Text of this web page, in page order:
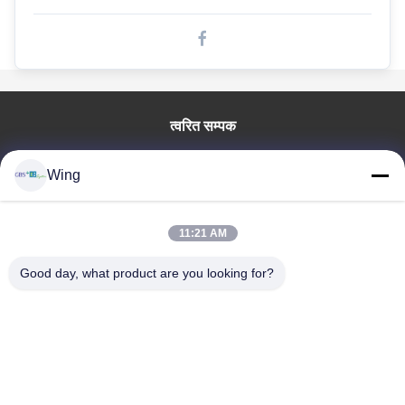
गोल्फ कार्ट बैटरी
लिथियम आयन बैटरी
लिथियम आयरन फास्फेट बैटरी
त्वरित सम्पक
वीडियो
वी.आर. शो
कारखाने का दौरा
Wing
11:21 AM
Good day, what product are you looking for?